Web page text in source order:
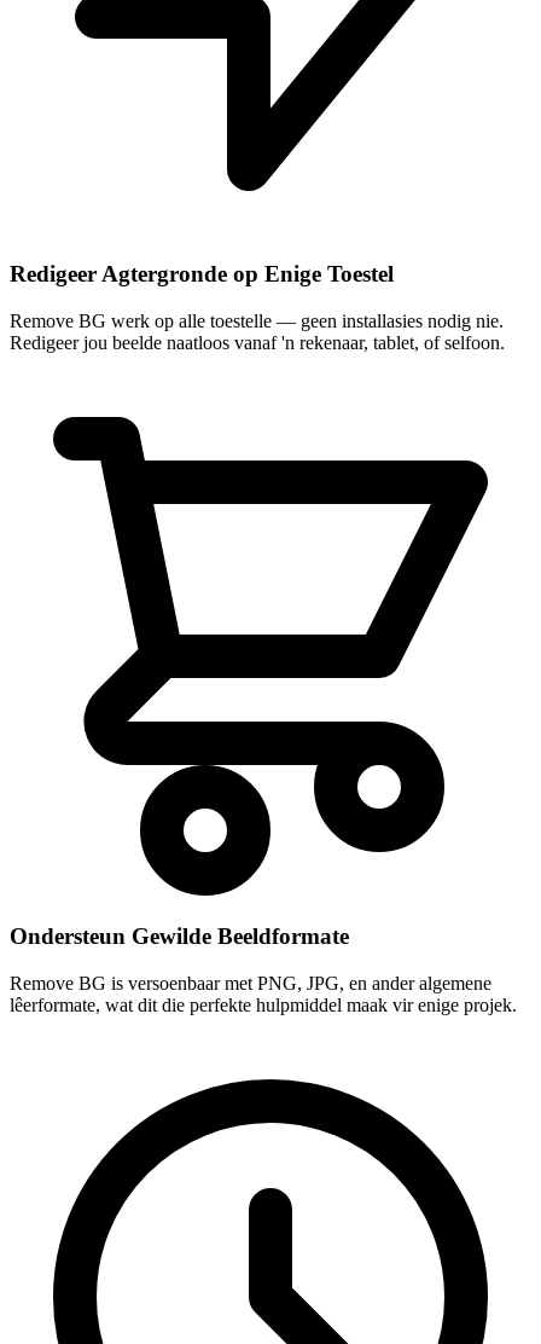
Redigeer Agtergronde op Enige Toestel
Remove BG werk op alle toestelle — geen installasies nodig nie.
Redigeer jou beelde naatloos vanaf 'n rekenaar, tablet, of selfoon.
Ondersteun Gewilde Beeldformate
Remove BG is versoenbaar met PNG, JPG, en ander algemene
lêerformate, wat dit die perfekte hulpmiddel maak vir enige projek.